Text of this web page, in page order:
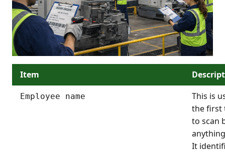
Item
Employee name
This is
the first
to scan
It